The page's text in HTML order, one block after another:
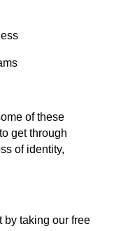
of these
get through
of identity,
taking our free